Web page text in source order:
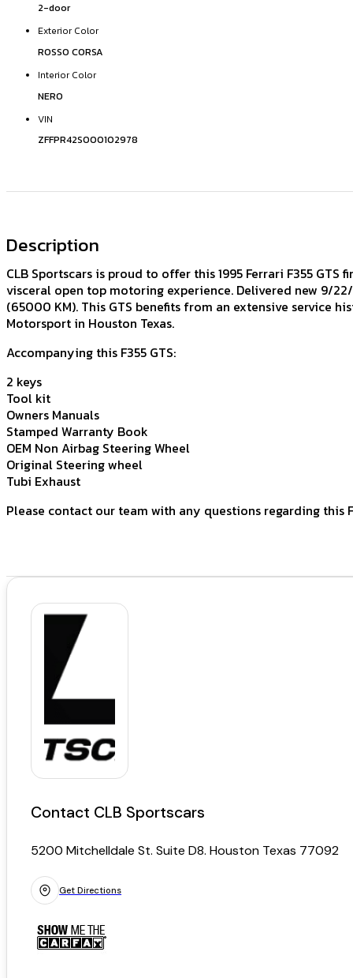
2-door
Exterior Color
ROSSO CORSA
Interior Color
NERO
VIN
ZFFPR42S000102978
Description
CLB Sportscars is proud to offer this 1995 Ferrari F355
visceral open top motoring experience. Delivered new 9/
(65000 KM). This GTS benefits from an extensive service
Motorsport in Houston Texas.
Accompanying this F355 GTS:
2 keys
Tool kit
Owners Manuals
Stamped Warranty Book
OEM Non Airbag Steering Wheel
Original Steering wheel
Tubi Exhaust
Please contact our team with any questions regarding this
Contact CLB Sportscars
5200 Mitchelldale St. Suite D8. Houston Texas 77092
Get Directions